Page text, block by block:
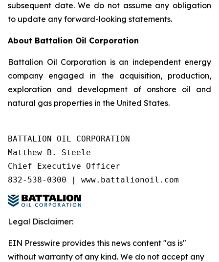
subsequent date. We do not assume any obligation
to update any forward-looking statements.
About Battalion Oil Corporation
Battalion Oil Corporation is an independent energy
company engaged in the acquisition, production,
exploration and development of onshore oil and
natural gas properties in the United States.
BATTALION OIL CORPORATION
Matthew B. Steele
Chief Executive Officer
832-538-0300 | www.battalionoil.com
Legal Disclaimer:
EIN Presswire provides this news content "as is"
without warranty of any kind. We do not accept any